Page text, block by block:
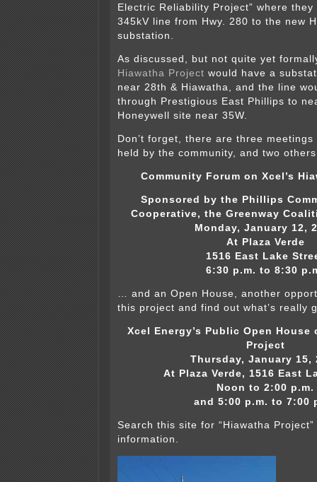
Electric Reliability Project” where
345kV line from Hwy. 280 to the new
substation.
As discussed, but not quite yet
Hiawatha Project would have a
near 28th & Hiawatha, and the line
through Prestigious East Phillips to
Honeywell site near 35W.
Don’t forget, there are three
held by the community, and two
Community Forum on Xcel’s
Sponsored by the Phillips
Cooperative, the Greenway
Monday, January 12,
At Plaza Verde
1516 East Lake
6:30 p.m. to 8:30
… and an Open House, another
this project and find out what’s really
Xcel Energy’s Public Open House
Project
Thursday, January 15,
At Plaza Verde, 1516 East
Noon to 2:00 p.m.
and 5:00 p.m. to 7:00
Search this site for “Hiawatha
information.